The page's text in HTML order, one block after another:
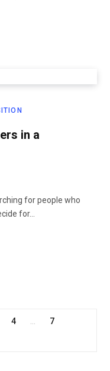
in a
for people who
for…
4 …
7